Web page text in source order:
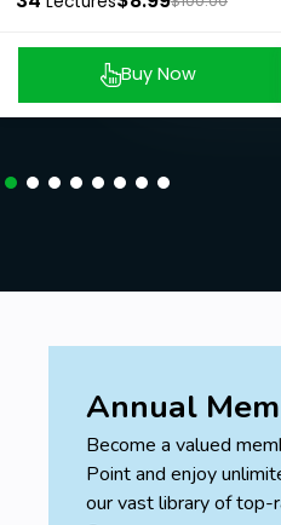
Buy Now
Annual
Become a valued
Point and enjoy
our vast library of top-